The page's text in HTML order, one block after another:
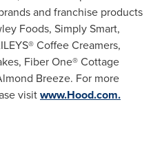
and franchise products
Foods, Simply Smart,
Coffee Creamers,
Fiber One® Cottage
Breeze. For more
visitwww.Hood.com.